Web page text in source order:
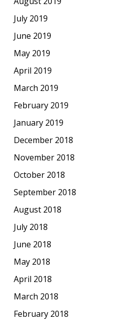
July 2019
June 2019
May 2019
April 2019
March 2019
February 2019
January 2019
December 2018
November 2018
October 2018
September 2018
August 2018
July 2018
June 2018
May 2018
April 2018
March 2018
February 2018